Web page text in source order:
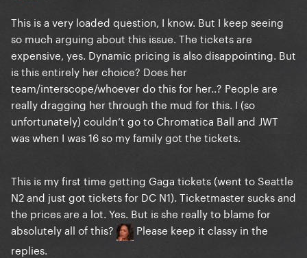
This is a very loaded question, I know. But I keep seeing
so much arguing about this issue. The tickets are
expensive, yes. Dynamic pricing is also disappointing. But
is this entirely her choice? Does her
team/interscope/whoever do this for her..? People are
really dragging her through the mud for this. I (so
unfortunately) couldn’t go to Chromatica Ball and JWT
was when I was 16 so my family got the tickets.
This is my first time getting Gaga tickets (went to Seattle
N2 and just got tickets for DC N1). Ticketmaster sucks and
the prices are a lot. Yes. But is she really to blame for
absolutely all of this?
Please keep it classy in the
replies.